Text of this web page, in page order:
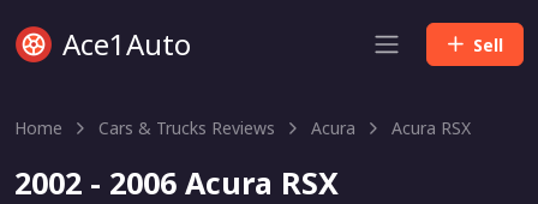
Ace1Auto Sell
Home Cars & Trucks Reviews Acura Acura RSX
2002 - 2006 Acura RSX